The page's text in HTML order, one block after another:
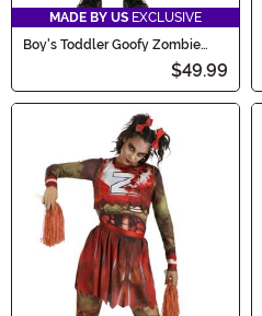
MADE BY US EXCLUSIVE
Boy's Toddler Goofy Zombie
$49.99